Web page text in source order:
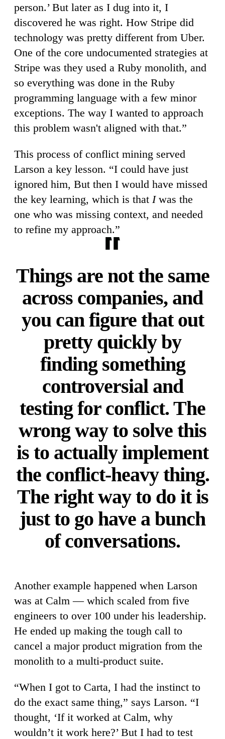
person.’ But later as I dug into it, I
discovered he was right. How Stripe did
technology was pretty different from Uber.
One of the core undocumented strategies at
Stripe was they used a Ruby monolith, and
so everything was done in the Ruby
programming language with a few minor
exceptions. The way I wanted to approach
this problem wasn't aligned with that.”
This process of conflict mining served
Larson a key lesson. “I could have just
ignored him, But then I would have missed
the key learning, which is that Iwas the
one who was missing context, and needed
to refine my approach.”
Things are not the same
across companies, and
you can figure that out
pretty quickly by
finding something
controversial and
testing for conflict. The
wrong way to solve this
is to actually implement
the conflict-heavy thing.
The right way to do it is
just to go have a bunch
of conversations.
Another example happened when Larson
was at Calm — which scaled from five
engineers to over 100 under his leadership.
He ended up making the tough call to
cancel a major product migration from the
monolith to a multi-product suite.
“When I got to Carta, I had the instinct to
do the exact same thing,” says Larson. “I
thought, ‘If it worked at Calm, why
wouldn’t it work here?’ But I had to test